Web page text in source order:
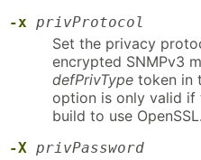
-x privProtocol
Set the privacy
encrypted SNMPv3
defPrivType token in
option is only valid if
build to use OpenSSL.
-X privPassword